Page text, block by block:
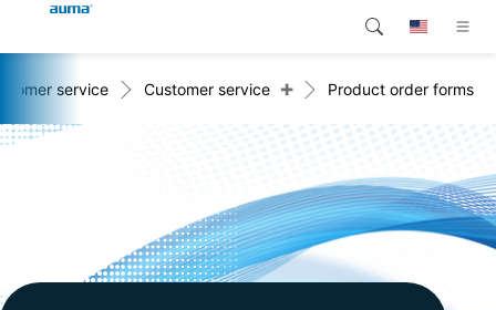
Products
Company
Global
Asia and Pacific
North America
Search
service Customer service + Product order forms